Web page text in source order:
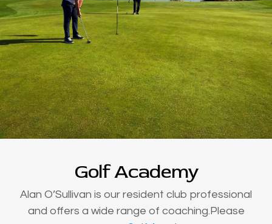
Golf Academy
Alan O’Sullivan is our resident club professional
and offers a wide range of coaching.Please